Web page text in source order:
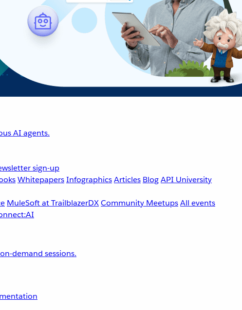
AI agents.
sign-up
WhitepapersInfographicsArticles BlogAPI University
MuleSoft at TrailblazerDXCommunity MeetupsAll events
demand sessions.